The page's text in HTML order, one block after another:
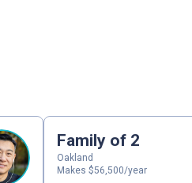
Family of 2
Oakland
Makes $56,500/year